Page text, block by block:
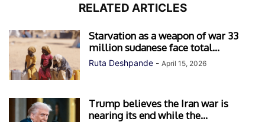
RELATED ARTICLES
Starvation as a weapon of war 33
million sudanese face total...
Ruta Deshpande - April 15, 2026
Trump believes the Iran war is
nearing its end while the...